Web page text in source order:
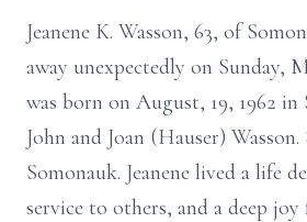
Jeanene K. Wasson, 63, of
away unexpectedly on Sunday,
was born on August, 19, 1962
John and Joan (Hauser) Wasson.
Somonauk. Jeanene lived a life
service to others, and a deep